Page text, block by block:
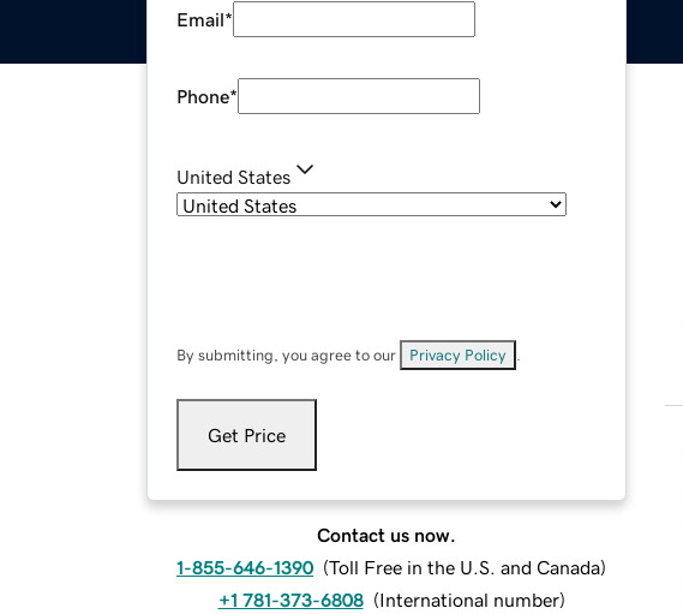
Email*
Phone*
United States
By submitting, you agree to our Privacy Policy
Get Price
Contact us now.
1-855-646-1390 (Toll Free in the U.S. and Canada)
+1 781-373-6808 (International number)